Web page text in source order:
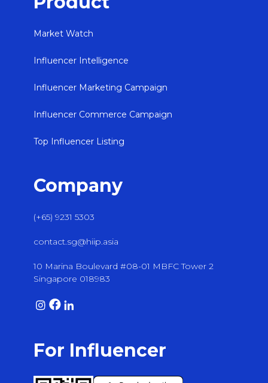
Market Watch
Influencer Intelligence
Influencer Marketing Campaign
Influencer Commerce Campaign
Top Influencer Listing
Company
(+65) 9231 5303
contact.sg@hiip.asia
10 Marina Boulevard #08-01 MBFC Tower 2
Singapore 018983
For Influencer